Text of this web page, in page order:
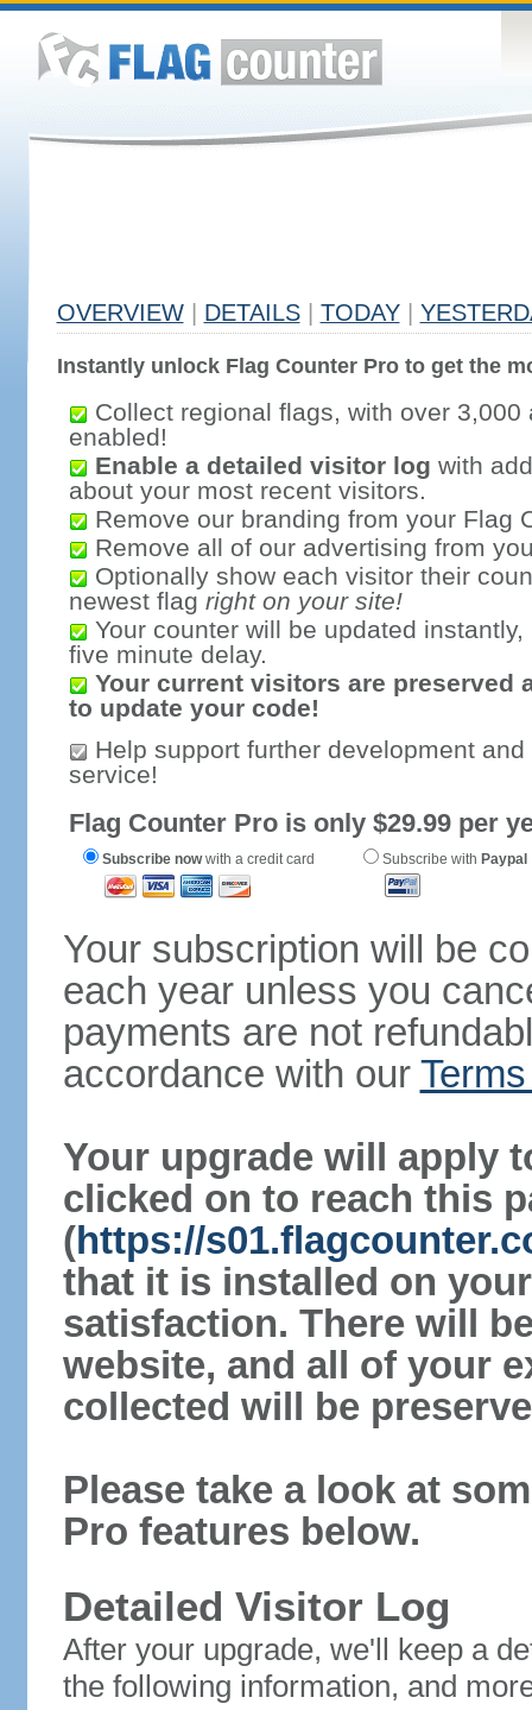
OVERVIEW DETAILS TODAY
Instantly unlock Flag Counter Pro to get the
Collect regional flags, with over 3,000
enabled!
Enable a detailed visitor log with
about your most recent visitors.
Remove our branding from your Flag
Remove all of our advertising from
Optionally show each visitor their
newest flag right on your site!
Your counter will be updated
five minute delay.
Your current visitors are preserved
to update your code!
Help support further development
service!
Flag Counter Pro is only $29.99 per
Subscribe nowwith a credit card Subscribe with Paypal
Your subscription will be
each year unless you
payments are not
accordance with our
Your upgrade will apply
clicked on to reach this
(https://
that it is installed on
satisfaction. There will
website, and all of your
collected will be
Please take a look at
Pro features below.
Detailed Visitor Log
After your upgrade, we'll keep a
the following information, and